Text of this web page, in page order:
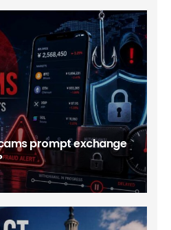
prompt exchange